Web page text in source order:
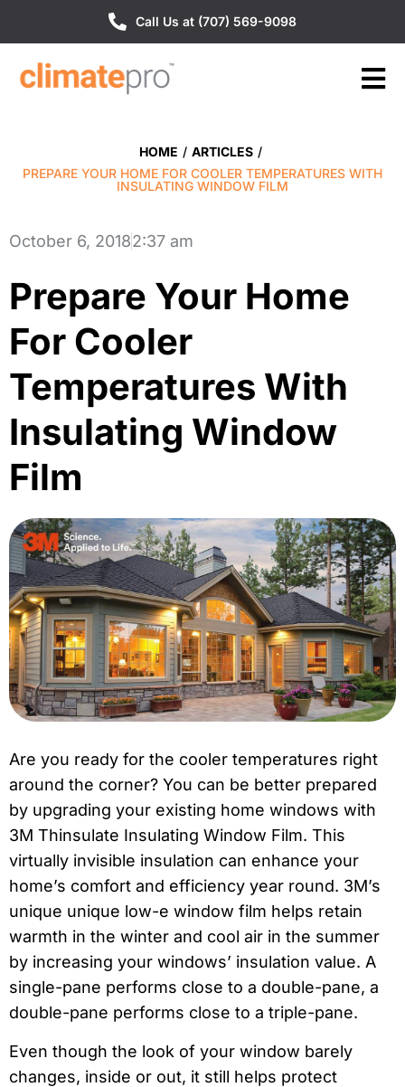
Call Us at (707) 569-9098
HOME / ARTICLES /
PREPARE YOUR HOME FOR COOLER TEMPERATURES WITH
INSULATING WINDOW FILM
October 6, 20182:37 am
Prepare Your Home
For Cooler
Temperatures With
Insulating Window
Film
Are you ready for the cooler temperatures right
around the corner? You can be better prepared
by upgrading your existing home windows with
3M Thinsulate Insulating Window Film. This
virtually invisible insulation can enhance your
home’s comfort and efficiency year round. 3M’s
unique unique low-e window film helps retain
warmth in the winter and cool air in the summer
by increasing your windows’ insulation value. A
single-pane performs close to a double-pane, a
double-pane performs close to a triple-pane.
Even though the look of your window barely
changes, inside or out, it still helps protect